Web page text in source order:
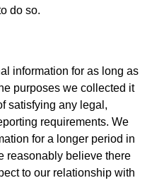
do so.
information for as long as
purposes we collected it
satisfying any legal,
requirements. We
for a longer period in
reasonably believe there
to our relationship with